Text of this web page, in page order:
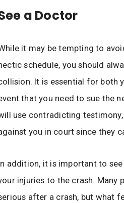
a Doctor
it may be tempting to
schedule, you should
It is essential for both
that you need to sue the
use contradicting
you in court since they
addition, it is important to
injuries to the crash. Many
after a crash, but what